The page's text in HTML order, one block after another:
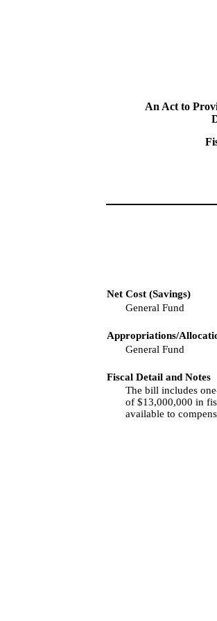
An Act to
Net Cost (Savings)
General Fund
Appropriations/
General Fund
Fiscal Detail and Notes
The bill includes
of $13,000,000 in
available to